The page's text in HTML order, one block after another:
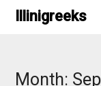
Skip Illinigreeks
Month: